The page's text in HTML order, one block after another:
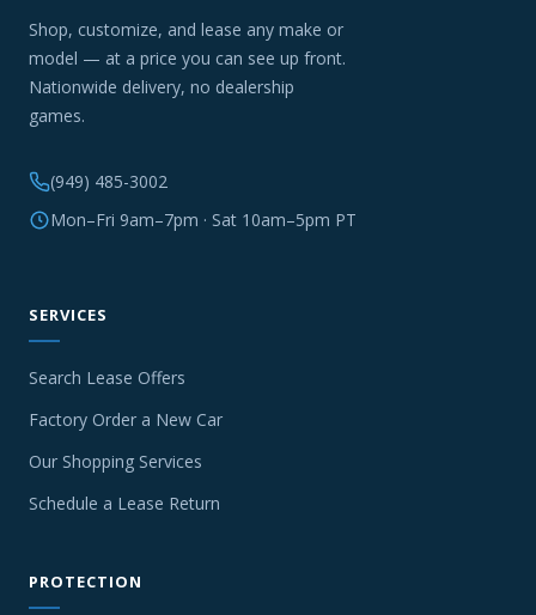
Shop, customize, and lease any make or
model — at a price you can see up front.
Nationwide delivery, no dealership
games.
(949) 485-3002
Mon–Fri 9am–7pm · Sat 10am–5pm PT
SERVICES
Search Lease Offers
Factory Order a New Car
Our Shopping Services
Schedule a Lease Return
PROTECTION